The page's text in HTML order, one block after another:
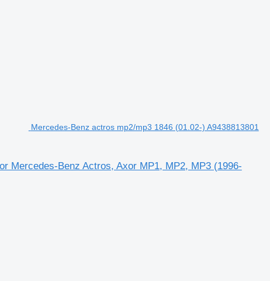
Mercedes-Benz actros mp2/mp3 1846 (01.02-) A9438813801
Mercedes-Benz Actros, Axor MP1, MP2, MP3 (1996-